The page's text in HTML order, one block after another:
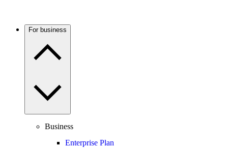
For business
Business
Enterprise Plan